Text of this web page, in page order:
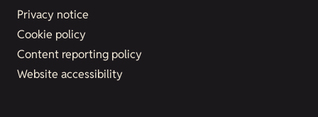
Privacy notice
Cookie policy
Content reporting policy
Website accessibility